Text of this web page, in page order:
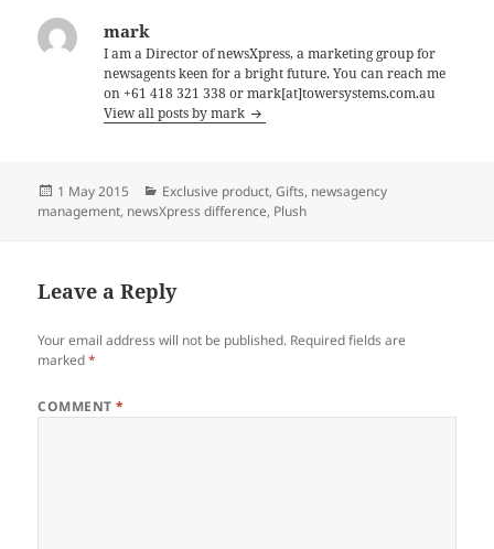
mark
I am a Director of newsXpress, a marketing group for
newsagents keen for a bright future. You can reach me
on +61 418 321 338 or mark[at]towersystems.com.au
View all posts by mark
Posted
on
1 May 2015 Categories
Exclusive product,Gifts, newsagency
management, newsXpress difference, Plush
Leave a Reply
Your email address will not be published. Required fields are
marked*
COMMENT*